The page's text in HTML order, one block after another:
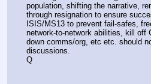
population, shifting the narrative,
through resignation to ensure
ISIS/MS13 to prevent fail-safes,
network-to-network abilities, kill off
down comms/org, etc etc. should
discussions.
Q